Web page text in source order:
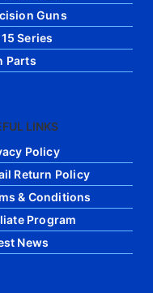
Guns
Series
Parts
LINKS
Policy
Return Policy
& Conditions
Program
News